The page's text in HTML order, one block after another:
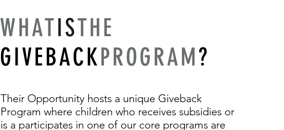
WHATISTHE
GIVEBACKPROGRAM?
Their Opportunity hosts a unique Giveback
Program where children who receives subsidies or
is a participates in one of our core programs are